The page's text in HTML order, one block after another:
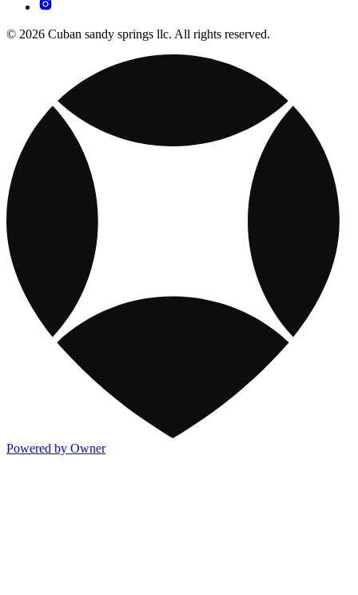
© 2026 Cuban sandy springs llc. All rights reserved.
Powered by Owner